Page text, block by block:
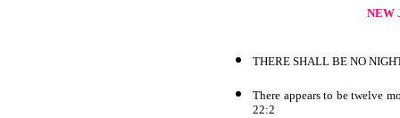
NEW
THERE SHALL BE NO
There appears to be twelve
22:2